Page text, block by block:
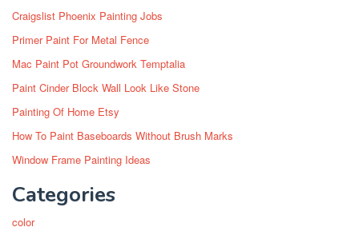
Craigslist Phoenix Painting Jobs
Primer Paint For Metal Fence
Mac Paint Pot Groundwork Temptalia
Paint Cinder Block Wall Look Like Stone
Painting Of Home Etsy
How To Paint Baseboards Without Brush Marks
Window Frame Painting Ideas
Categories
color